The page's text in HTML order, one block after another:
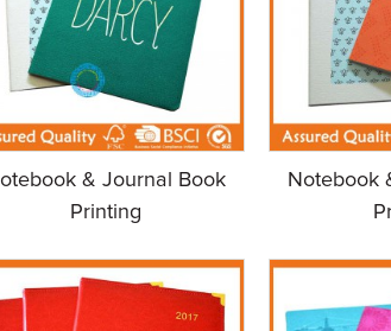
& Journal Book
Printing
Notebook